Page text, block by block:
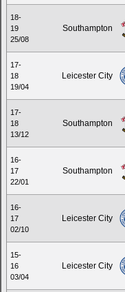
18-
19
25/08
Southampton
17-
18
19/04
Leicester City
17-
18
13/12
Southampton
16-
17
22/01
Southampton
16-
17
02/10
Leicester City
15-
16
03/04
Leicester City